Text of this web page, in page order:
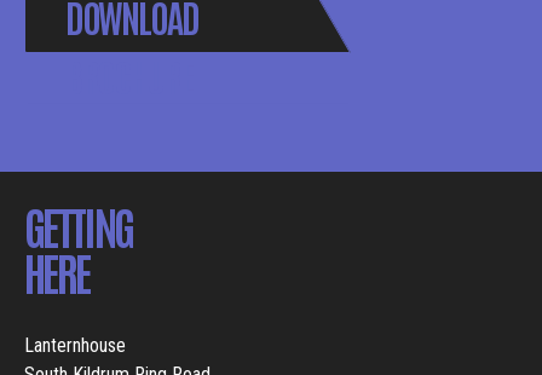
DOWNLOAD
GETTING
HERE
Lanternhouse